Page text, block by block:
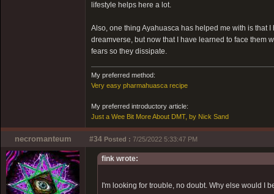
lifestyle helps here a lot.
Also, one thing Ayahuasca has helped me with is that
dreamverse, but now that I have learned to face them
fears so they dissipate.
My preferred method:
Very easy pharmahuasca recipe
My preferred introductory article:
Just a Wee Bit More About DMT, by Nick Sand
necromanteum #34 Posted : 7/25/2022 5:33:47 PM
fink wrote:
I'm looking for trouble, no doubt. Why else would I